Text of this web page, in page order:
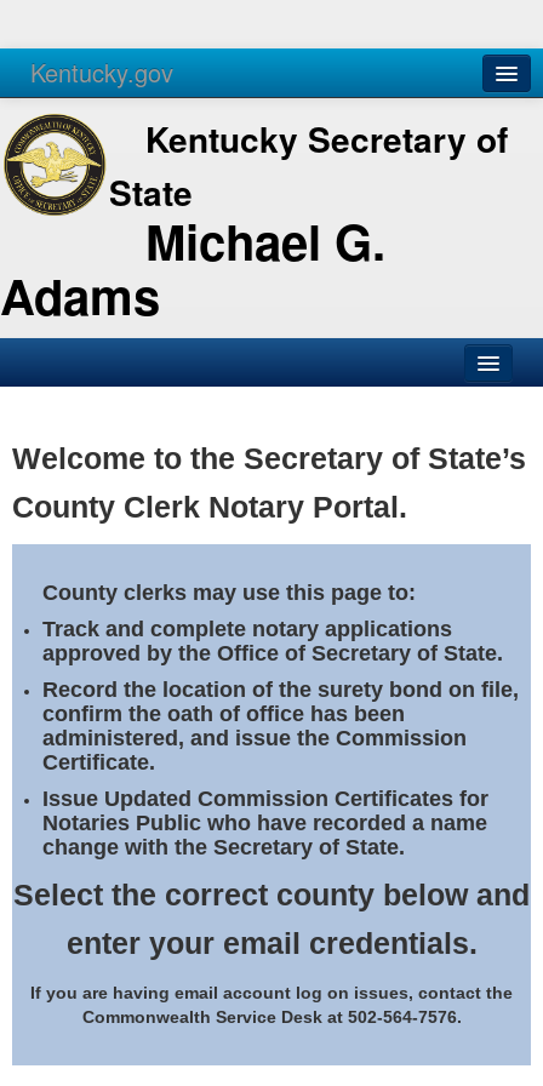
Kentucky.gov
Agencies Services
Kentucky Secretary of
State
Michael G.
Adams
Business
Elections
Notary Commissions
Welcome to the Secretary of State’s
County Clerk Notary Portal.
County clerks may use this page to:
Track and complete notary applications
approved by the Office of Secretary of State.
Record the location of the surety bond on file,
confirm the oath of office has been
administered, and issue the Commission
Certificate.
Issue Updated Commission Certificates for
Notaries Public who have recorded a name
change with the Secretary of State.
Select the correct county below and
enter your email credentials.
If you are having email account log on issues, contact the
Commonwealth Service Desk at 502-564-7576.